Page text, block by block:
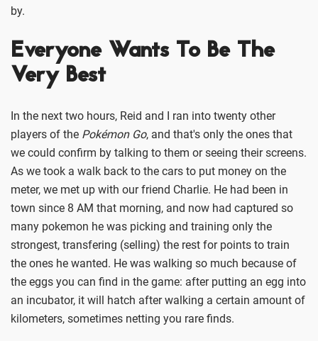
by.
Everyone Wants To Be The
Very Best
In the next two hours, Reid and I ran into twenty other
players of the Pokémon Go, and that's only the ones that
we could confirm by talking to them or seeing their screens.
As we took a walk back to the cars to put money on the
meter, we met up with our friend Charlie. He had been in
town since 8 AM that morning, and now had captured so
many pokemon he was picking and training only the
strongest, transfering (selling) the rest for points to train
the ones he wanted. He was walking so much because of
the eggs you can find in the game: after putting an egg into
an incubator, it will hatch after walking a certain amount of
kilometers, sometimes netting you rare finds.